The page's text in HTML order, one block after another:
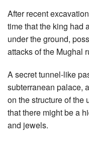
After recent
time that the king had
under the ground,
attacks of the Mughal
A secret tunnel-like
subterranean palace,
on the structure of the
that there might be a
and jewels.